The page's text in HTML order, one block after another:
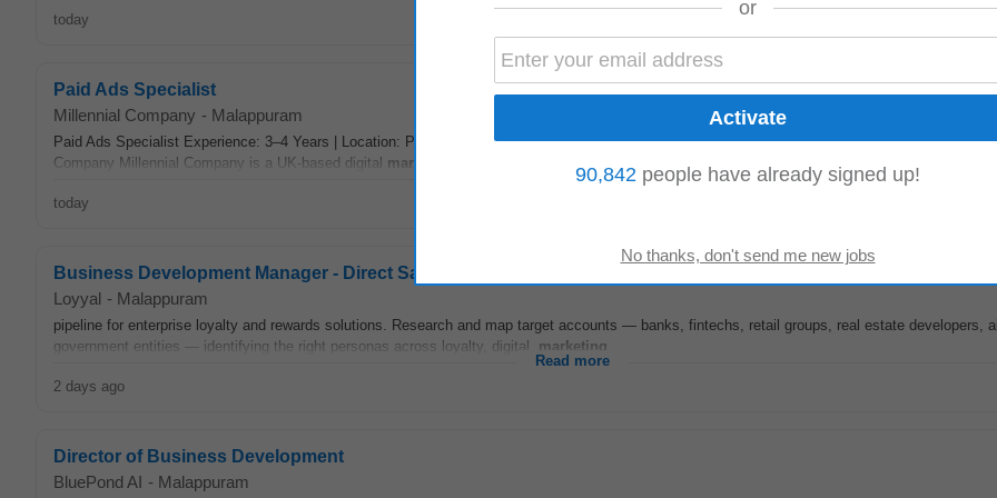
today
Paid Ads Specialist
Millennial Company - Malappuram
Paid Ads Specialist Experience: 3–4 Years | Location: Pan India (Remote) | Employment Type: Full-Time Salary: ₹3,00,000 – ₹4,20,000 LPA About
Company Millennial Company is a UK-based digital marketing
Read more
today
Business Development Manager - Direct Sales
Loyyal - Malappuram
pipeline for enterprise loyalty and rewards solutions. Research and map target accounts — banks, fintechs, retail groups, real estate developers,
government entities — identifying the right personas across loyalty, digital, marketing
Read more
2 days ago
Director of Business Development
BluePond AI - Malappuram
or
90,842 people have already signed up!